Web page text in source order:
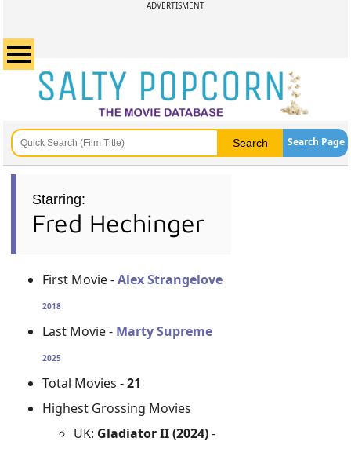
ADVERTISMENT
Search Page
Starring:
Fred Hechinger
First Movie -Alex Strangelove
2018
Last Movie - Marty Supreme
2025
Total Movies -21
Highest Grossing Movies
UK: Gladiator II (2024)-